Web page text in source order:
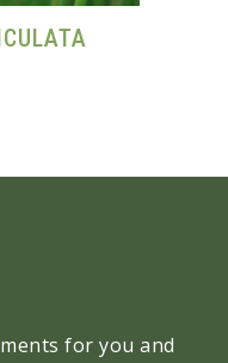
for you and